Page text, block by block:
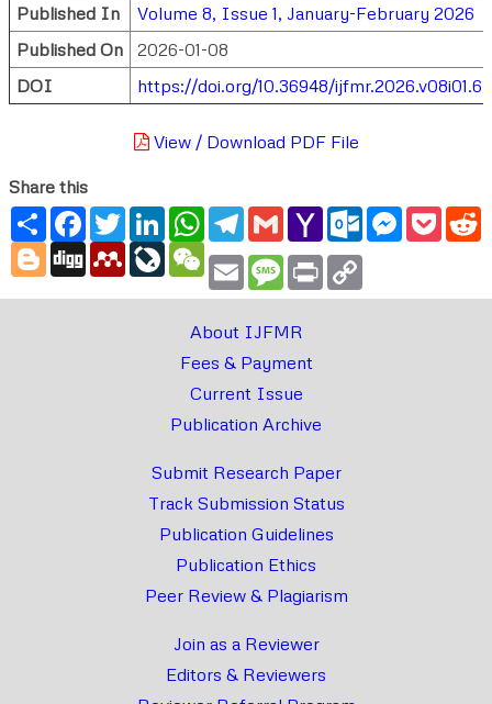
Published In
Volume 8, Issue 1, January-February 2026
Published On
2026-01-08
DOI
https://doi.org/10.36948/
View / Download PDF File
Share this
ShareFacebook
TwitterLinkedInWhatsApp
Telegram
GmailYahoo
Mail
Outlook.com
Messenger
Blogger
Digg MendeleyLiveJournal
WeChat
Email Message
Print
About IJFMR
Fees & Payment
Current Issue
Publication Archive
Submit Research Paper
Track Submission Status
Publication Guidelines
Publication Ethics
Peer Review & Plagiarism
Join as a Reviewer
Editors & Reviewers